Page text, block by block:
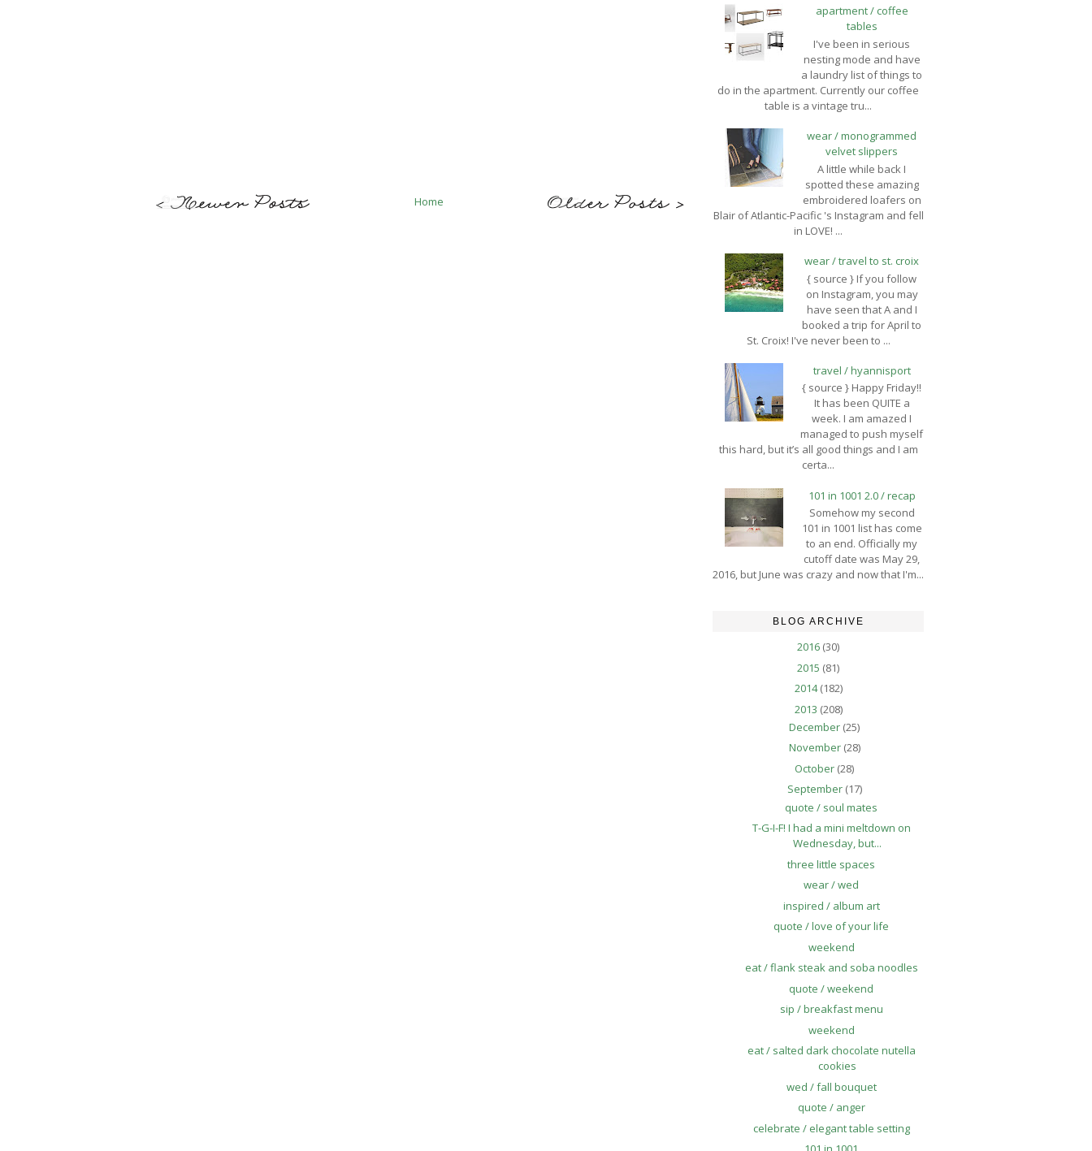
Home
apartment / coffee
tables
I've been in serious
nesting mode and have
a laundry list of things to
do in the apartment. Currently our coffee
table is a vintage tru...
wear / monogrammed
velvet slippers
A little while back I
spotted these amazing
embroidered loafers on
Blair of Atlantic-Pacific 's Instagram and fell
in LOVE! ...
wear / travel to st. croix
{ source } If you follow
on Instagram, you may
have seen that A and I
booked a trip for April to
St. Croix! I've never been to ...
travel / hyannisport
{ source } Happy Friday!!
It has been QUITE a
week. I am amazed I
managed to push myself
this hard, but it’s all good things and I am
certa...
101 in 1001 2.0 / recap
Somehow my second
101 in 1001 list has come
to an end. Officially my
cutoff date was May 29,
2016, but June was crazy and now that I'm...
BLOG ARCHIVE
2016 (30)
2015 (81)
2014(182)
2013 (208)
December (25)
November (28)
October (28)
September (17)
quote / soul mates
T-G-I-F! I had a mini meltdown on
Wednesday, but...
three little spaces
wear / wed
inspired / album art
quote / love of your life
weekend
eat / flank steak and soba noodles
quote / weekend
sip / breakfast menu
weekend
eat / salted dark chocolate nutella
cookies
wed / fall bouquet
quote / anger
celebrate / elegant table setting